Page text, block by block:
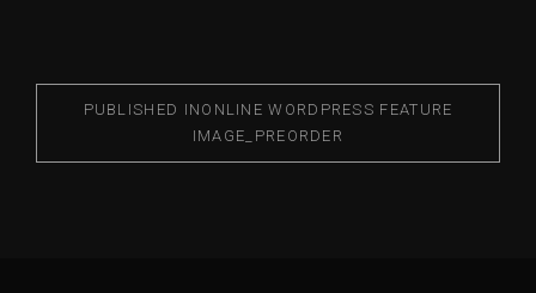
PUBLISHED IN ONLINE WORDPRESS FEATURE
IMAGE_PREORDER